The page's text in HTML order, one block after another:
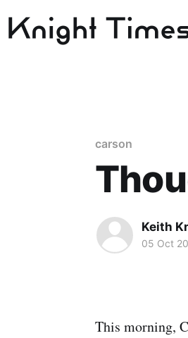
carson
Keith
05 Oct
This morning,